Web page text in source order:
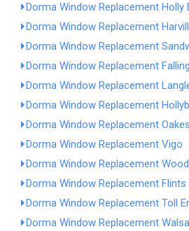
Dorma Window Replacement Holly
Dorma Window Replacement
Dorma Window Replacement
Dorma Window Replacement
Dorma Window Replacement
Dorma Window Replacement
Dorma Window Replacement
Dorma Window Replacement Vigo
Dorma Window Replacement
Dorma Window Replacement Flints
Dorma Window Replacement Toll
Dorma Window Replacement